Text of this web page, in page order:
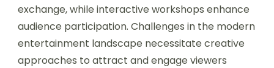
exchange, while interactive workshops enhance
audience participation. Challenges in the modern
entertainment landscape necessitate creative
approaches to attract and engage viewers